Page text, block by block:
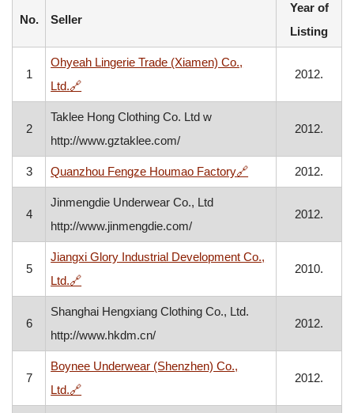
No. Seller
Year of
Listing
1
Ohyeah Lingerie Trade (Xiamen) Co.,
Ltd.🔗, opens in a new window
2012.
2
Taklee Hong Clothing Co. Ltd w
http://www.gztaklee.com/
2012.
3 Quanzhou Fengze Houmao Factory🔗, opens in a new
2012.
4
Jinmengdie Underwear Co., Ltd
http://www.jinmengdie.com/
2012.
5
Jiangxi Glory Industrial Development Co.,
Ltd.🔗, opens in a new window
2010.
6
Shanghai Hengxiang Clothing Co., Ltd.
http://www.hkdm.cn/
2012.
7
Boynee Underwear (Shenzhen) Co.,
Ltd.🔗, opens in a new window
2012.